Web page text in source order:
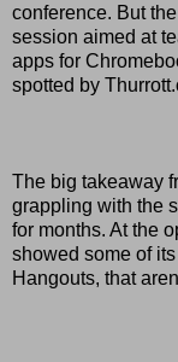
conference. But
session aimed at
apps for
spotted by
The big takeaway
grappling with the
for months. At the
showed some of
Hangouts, that